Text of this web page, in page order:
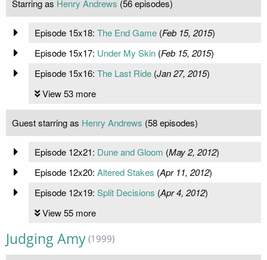
Starring as Henry Andrews (56 episodes)
Episode 15x18: The End Game(Feb 15, 2015)
Episode 15x17: Under My Skin(Feb 15, 2015)
Episode 15x16: The Last Ride(Jan 27, 2015)
View 53 more
Guest starring as Henry Andrews (58 episodes)
Episode 12x21: Dune and Gloom (May 2, 2012)
Episode 12x20: Altered Stakes (Apr 11, 2012)
Episode 12x19: Split Decisions (Apr 4, 2012)
View 55 more
Judging Amy (1999)